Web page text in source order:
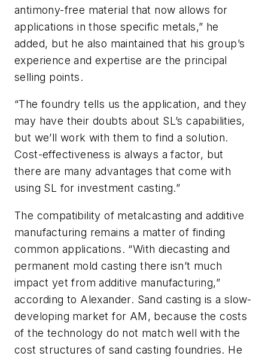
antimony-free material that now allows for
applications in those specific metals,” he
added, but he also maintained that his group’s
experience and expertise are the principal
selling points.
“The foundry tells us the application, and they
may have their doubts about SL’s capabilities,
but we’ll work with them to find a solution.
Cost-effectiveness is always a factor, but
there are many advantages that come with
using SL for investment casting.”
The compatibility of metalcasting and additive
manufacturing remains a matter of finding
common applications. “With diecasting and
permanent mold casting there isn’t much
impact yet from additive manufacturing,”
according to Alexander. Sand casting is a slow-
developing market for AM, because the costs
of the technology do not match well with the
cost structures of sand casting foundries. He